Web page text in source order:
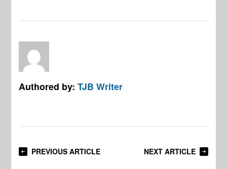
Authored by:TJB Writer
PREVIOUS ARTICLE NEXT ARTICLE